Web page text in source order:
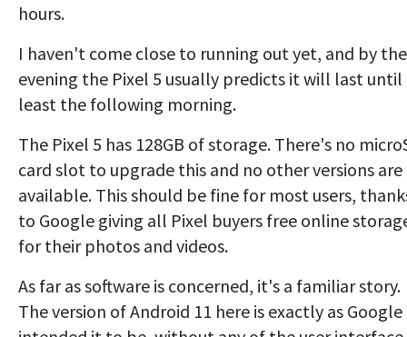
hours.
I haven't come close to running out yet, and by the
evening the Pixel 5 usually predicts it will last
least the following morning.
The Pixel 5 has 128GB of storage. There's no
card slot to upgrade this and no other versions are
available. This should be fine for most users,
to Google giving all Pixel buyers free online
for their photos and videos.
As far as software is concerned, it's a familiar story.
The version of Android 11 here is exactly as Google